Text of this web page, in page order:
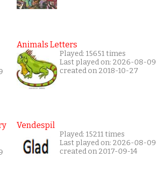
Animals Letters
Played: 15651 times
Last played on: 2026-08-09
created on 2018-10-27
Vendespil
Played: 15211 times
Last played on: 2026-08-09
created on 2017-09-14